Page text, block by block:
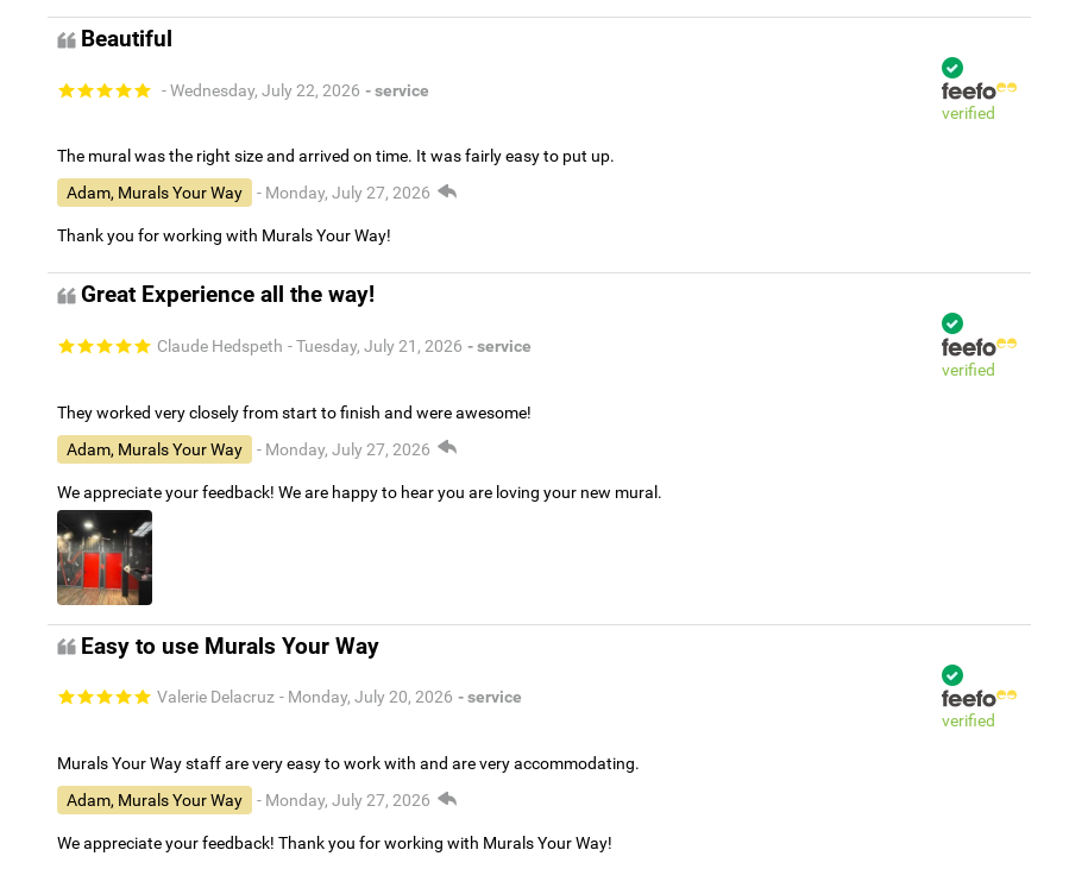
Beautiful
- Wednesday, July 22, 2026 - service
verified
The mural was the right size and arrived on time. It was fairly easy to put up.
Adam, Murals Your Way
- Monday, July 27, 2026
Thank you for working with Murals Your Way!
Great Experience all the way!
Claude Hedspeth - Tuesday, July 21, 2026 - service
verified
They worked very closely from start to finish and were awesome!
Adam, Murals Your Way
- Monday, July 27, 2026
We appreciate your feedback! We are happy to hear you are loving your new mural.
Easy to use Murals Your Way
Valerie Delacruz - Monday, July 20, 2026 - service
verified
Murals Your Way staff are very easy to work with and are very accommodating.
Adam, Murals Your Way
- Monday, July 27, 2026
We appreciate your feedback! Thank you for working with Murals Your Way!